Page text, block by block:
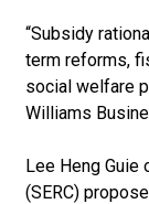
“Subsidy
term reforms,
social welfare
Williams
Lee Heng Guie
(SERC)